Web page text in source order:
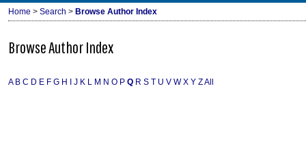
Home > Search > Browse Author Index
Browse Author Index
A B C D E F G H J K L M N O P Q R S T U V W X Y ZAll